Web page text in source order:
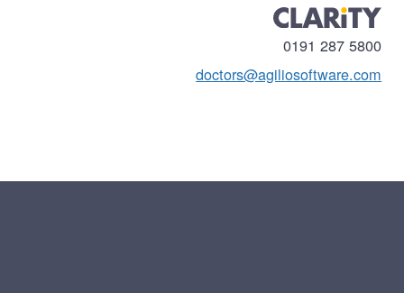
0191 287 5800
doctors@agiliosoftware.com